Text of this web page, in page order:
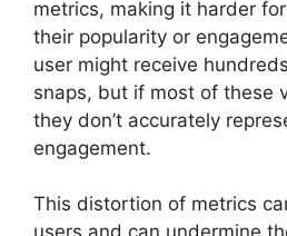
metrics, making it harder
their popularity or
user might receive
snaps, but if most of these
they don’t accurately
engagement.
This distortion of metrics